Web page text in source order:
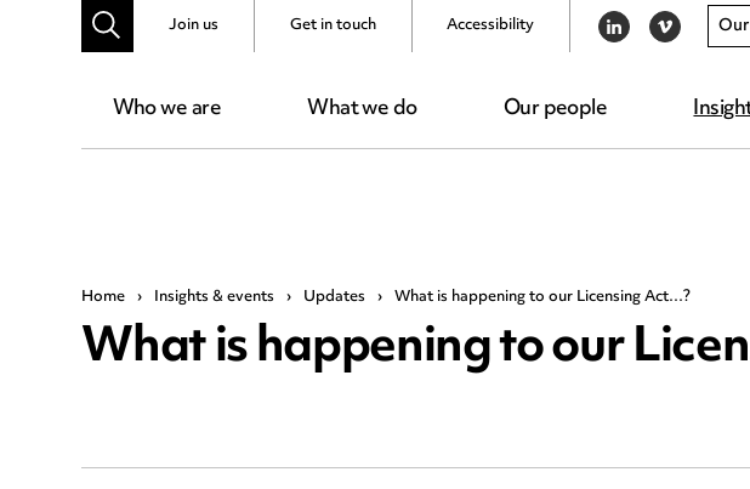
Who we are What we do Our people
Join us Get in touch Accessibility LINKEDIN
VIMEO
Home › Insights & events › Updates › What is happening to our Licensing Act…?
What is happening to our